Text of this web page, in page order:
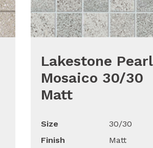
Lakestone Pearl
Mosaico 30/30
Matt
Size
30/30
Finish
Matt